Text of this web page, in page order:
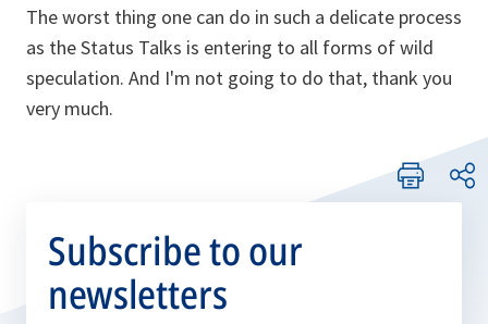
The worst thing one can do in such a delicate process
as the Status Talks is entering to all forms of wild
speculation. And I'm not going to do that, thank you
very much.
Subscribe to our
newsletters